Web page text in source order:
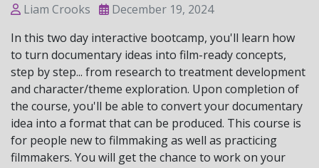
Liam Crooks
December 19, 2024
In this two day interactive bootcamp, you'll learn how
to turn documentary ideas into film-ready concepts,
step by step... from research to treatment development
and character/theme exploration. Upon completion of
the course, you'll be able to convert your documentary
idea into a format that can be produced. This course is
for people new to filmmaking as well as practicing
filmmakers. You will get the chance to work on your